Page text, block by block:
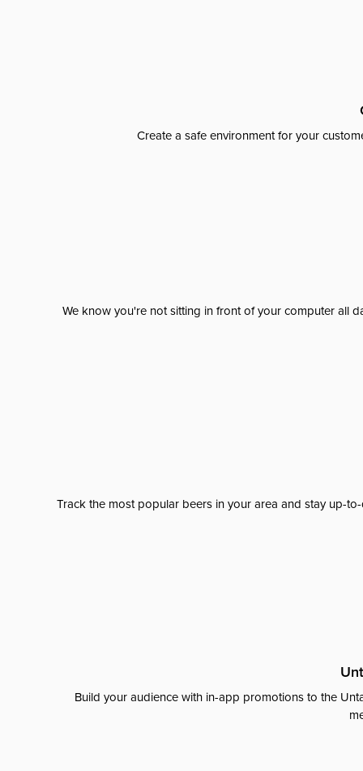
Create a safe environment for your
We know you're not sitting in front of your computer all
Track the most popular beers in your area and stay up-
Build your audience with in-app promotions to the